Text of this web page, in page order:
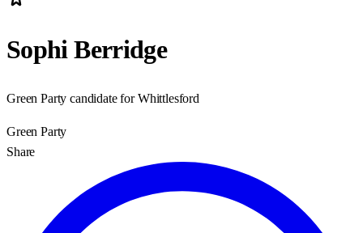
Sophi Berridge
Green Party candidate for Whittlesford
Green Party
Share